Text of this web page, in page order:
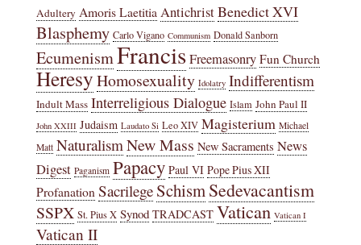
Adultery Amoris Laetitia AntichristBenedict XVI
Blasphemy Carlo Vigano Communism Donald Sanborn
EcumenismFrancisFreemasonry Fun Church
HeresyHomosexuality Idolatry Indifferentism
Indult Mass Interreligious Dialogue Islam John Paul II
John XXIII Judaism Laudato Si Leo XIV Magisterium Michael
Matt Naturalism New Mass New Sacraments News
Digest Paganism Papacy Paul VI Pope Pius XII
Profanation Sacrilege SchismSedevacantism
SSPX St. Pius X Synod TRADCAST Vatican Vatican I
Vatican II